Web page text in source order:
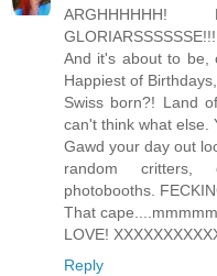
GLORIARSSSSSSE!!!
And it's about to be,
Happiest of
Swiss born?! Land
can't think what else.
Gawd your day out
random critters,
photobooths.
That
LOVE!
Reply